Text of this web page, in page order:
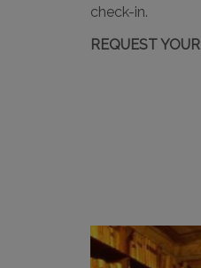
check-in.
REQUEST